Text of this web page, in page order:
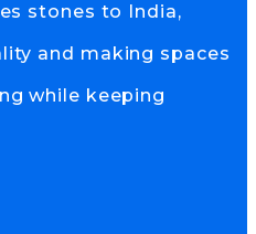
stones to India,
and making spaces
while keeping